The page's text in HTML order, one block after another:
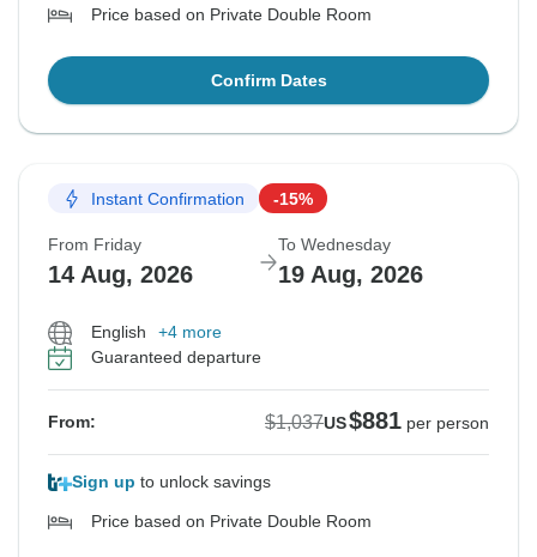
Price based on Private Double Room
Confirm Dates
Instant Confirmation -15%
From Friday
14 Aug, 2026
To Wednesday
19 Aug, 2026
English
+4 more
Guaranteed departure
From: $1,037US$881 per person
Sign up to unlock savings
Price based on Private Double Room